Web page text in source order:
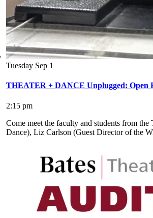
Tuesday Sep 1
THEATER + DANCE Unplugged: Open
2:15 pm
Come meet the faculty and students from
Dance), Liz Carlson (Guest Director of the